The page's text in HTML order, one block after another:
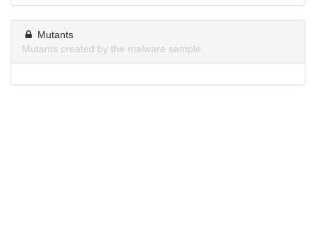
Mutants
Mutants created by the malware sample.